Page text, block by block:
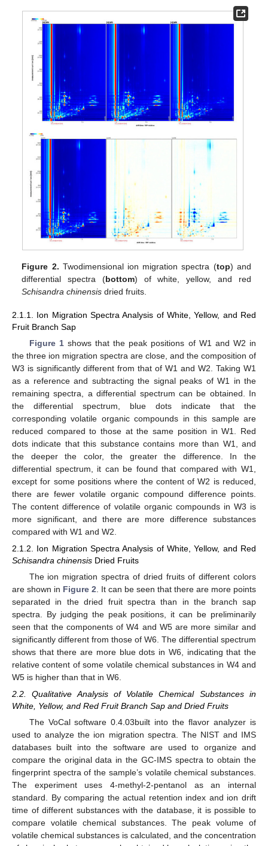
Figure 2. Twodimensional ion migration spectra (top) and
differential spectra (bottom) of white, yellow, and red
Schisandra chinensis dried fruits.
2.1.1. Ion Migration Spectra Analysis of White, Yellow, and Red
Fruit Branch Sap
Figure 1shows that the peak positions of W1 and W2 in
the three ion migration spectra are close, and the composition of
W3 is significantly different from that of W1 and W2. Taking W1
as a reference and subtracting the signal peaks of W1 in the
remaining spectra, a differential spectrum can be obtained. In
the differential spectrum, blue dots indicate that the
corresponding volatile organic compounds in this sample are
reduced compared to those at the same position in W1. Red
dots indicate that this substance contains more than W1, and
the deeper the color, the greater the difference. In the
differential spectrum, it can be found that compared with W1,
except for some positions where the content of W2 is reduced,
there are fewer volatile organic compound difference points.
The content difference of volatile organic compounds in W3 is
more significant, and there are more difference substances
compared with W1 and W2.
2.1.2. Ion Migration Spectra Analysis of White, Yellow, and Red
Schisandra chinensis Dried Fruits
The ion migration spectra of dried fruits of different colors
are shown in Figure 2 . It can be seen that there are more points
separated in the dried fruit spectra than in the branch sap
spectra. By judging the peak positions, it can be preliminarily
seen that the components of W4 and W5 are more similar and
significantly different from those of W6. The differential spectrum
shows that there are more blue dots in W6, indicating that the
relative content of some volatile chemical substances in W4 and
W5 is higher than that in W6.
2.2. Qualitative Analysis of Volatile Chemical Substances in
White, Yellow, and Red Fruit Branch Sap and Dried Fruits
The VoCal software 0.4.03built into the flavor analyzer is
used to analyze the ion migration spectra. The NIST and IMS
databases built into the software are used to organize and
compare the original data in the GC-IMS spectra to obtain the
fingerprint spectra of the sample’s volatile chemical substances.
The experiment uses 4-methyl-2-pentanol as an internal
standard. By comparing the actual retention index and ion drift
time of different substances with the database, it is possible to
compare volatile chemical substances. The peak volume of
volatile chemical substances is calculated, and the concentration